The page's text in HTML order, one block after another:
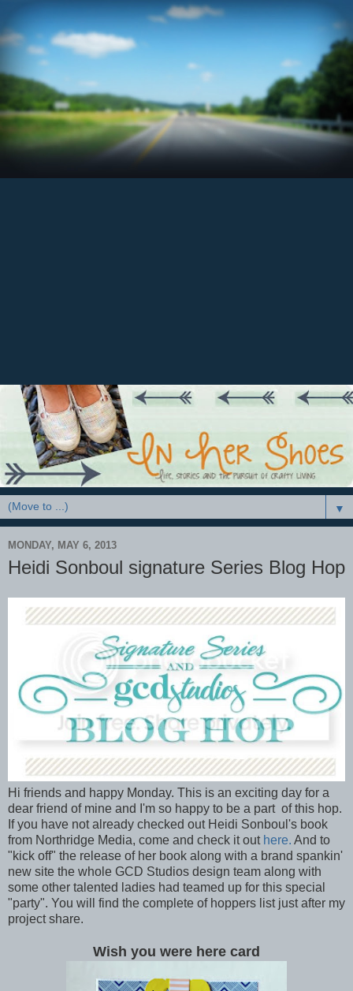
▼
MONDAY, MAY 6, 2013
Heidi Sonboul signature Series Blog Hop
Hi friends and happy Monday. This is an exciting day for a
dear friend of mine and I'm so happy to be a part of this hop.
If you have not already checked out Heidi Sonboul's book
from Northridge Media, come and check it out here. And to
"kick off" the release of her book along with a brand spankin'
new site the whole GCD Studios design team along with
some other talented ladies had teamed up for this special
"party". You will find the complete of hoppers list just after my
project share.
Wish you were here card